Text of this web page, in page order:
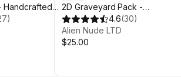
Handcrafted
)
2D Graveyard Pack -
Handcrafted Art
4.6(30)
Alien Nude LTD
$25.00